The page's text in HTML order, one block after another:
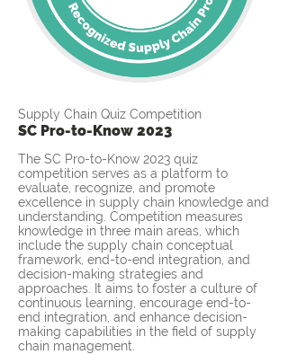
Supply Chain Quiz Competition
SC Pro-to-Know 2023
The SC Pro-to-Know 2023 quiz
competition serves as a platform to
evaluate, recognize, and promote
excellence in supply chain knowledge and
understanding. Competition measures
knowledge in three main areas, which
include the supply chain conceptual
framework, end-to-end integration, and
decision-making strategies and
approaches. It aims to foster a culture of
continuous learning, encourage end-to-
end integration, and enhance decision-
making capabilities in the field of supply
chain management.